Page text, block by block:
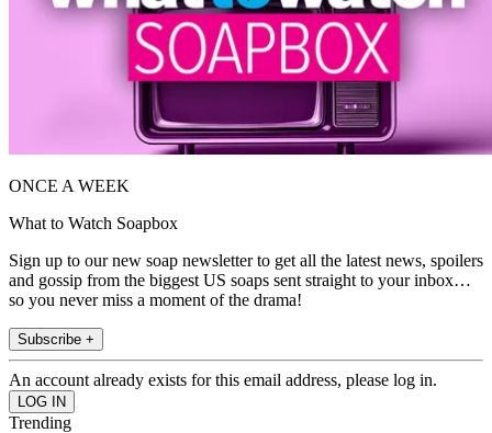
ONCE A WEEK
What to Watch Soapbox
Sign up to our new soap newsletter to get all the latest news, spoilers
and gossip from the biggest US soaps sent straight to your inbox…
so you never miss a moment of the drama!
Subscribe +
An account already exists for this email address, please log in.
Trending